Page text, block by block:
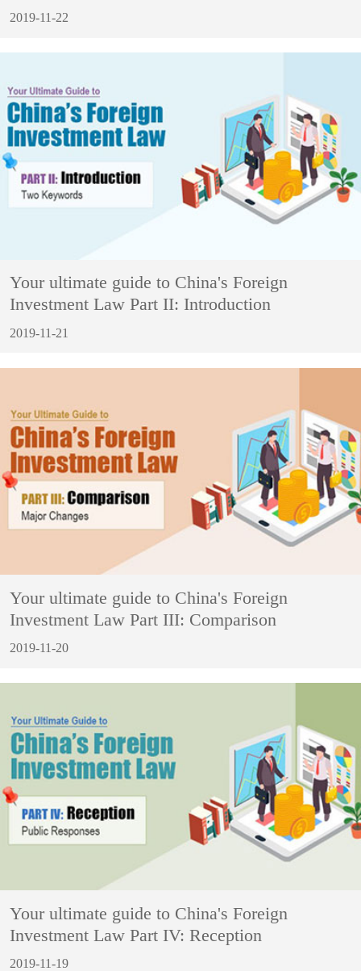
2019-11-22
Your ultimate guide to China's Foreign
Investment Law Part II: Introduction
2019-11-21
Your ultimate guide to China's Foreign
Investment Law Part III: Comparison
2019-11-20
Your ultimate guide to China's Foreign
Investment Law Part IV: Reception
2019-11-19